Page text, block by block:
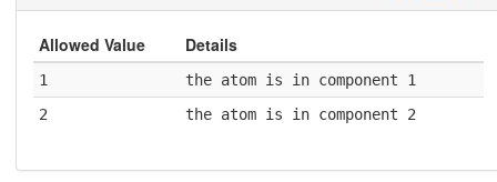
Allowed Value Details
1
the atom is in component 1
2
the atom is in component 2